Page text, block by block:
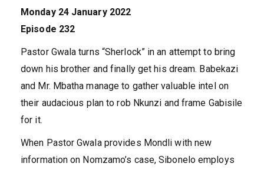
Monday 24 January 2022
Episode 232
Pastor Gwala turns “Sherlock” in an attempt to bring
down his brother and finally get his dream. Babekazi
and Mr. Mbatha manage to gather valuable intel on
their audacious plan to rob Nkunzi and frame Gabisile
for it.
When Pastor Gwala provides Mondli with new
information on Nomzamo’s case, Sibonelo employs